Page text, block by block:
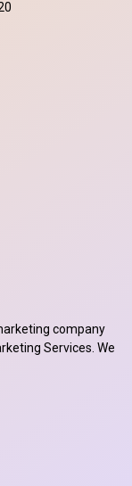
company
Services. We